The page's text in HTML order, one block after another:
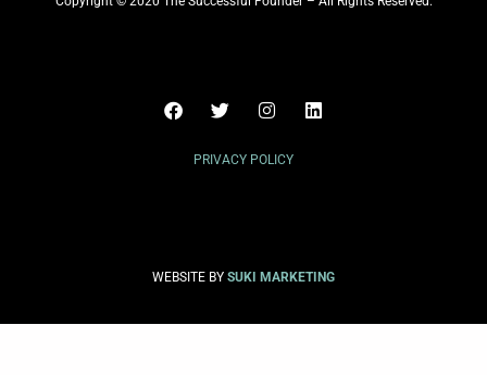
PRIVACY POLICY
WEBSITE BY SUKI MARKETING